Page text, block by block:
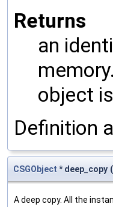
Returns
an
object
Definition
CSGObject * deep_copy (
A deep copy. All the